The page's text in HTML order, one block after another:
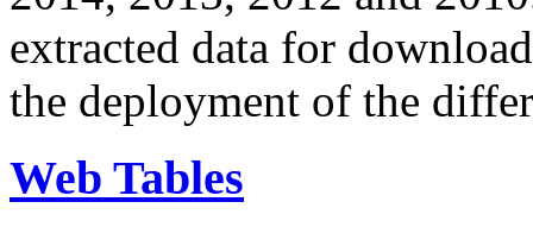
extracted data for
the deployment of the
Web Tables